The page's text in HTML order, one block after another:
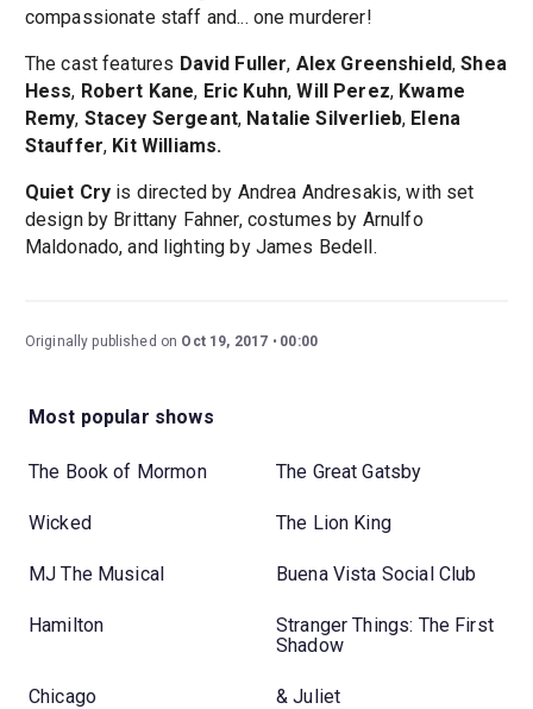
compassionate staff and... one murderer!
The cast features David Fuller, Alex Greenshield,Shea
Hess, Robert Kane, Eric Kuhn,Will Perez, Kwame
Remy, Stacey Sergeant, Natalie Silverlieb, Elena
Stauffer, Kit Williams.
Quiet Cry is directed by Andrea Andresakis, with set
design by Brittany Fahner, costumes by Arnulfo
Maldonado, and lighting by James Bedell.
Originally published on Oct 19, 2017 00:00
Most popular shows
The Book of Mormon The Great Gatsby
Wicked The Lion King
MJ The Musical Buena Vista Social Club
Hamilton
Stranger Things: The First
Shadow
Chicago & Juliet